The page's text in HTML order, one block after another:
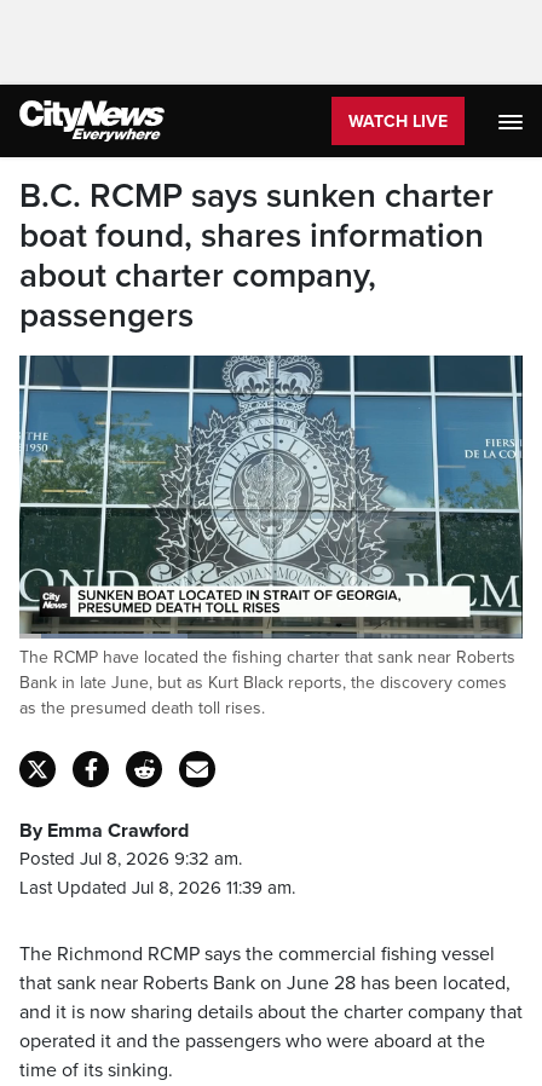
WATCH LIVE
B.C. RCMP says sunken charter
boat found, shares information
about charter company,
passengers
Pause Unmute
Loaded:
33.44%
The RCMP have located the fishing charter that sank near Roberts
Bank in late June, but as Kurt Black reports, the discovery comes
as the presumed death toll rises.
By Emma Crawford
Posted Jul 8, 2026 9:32 am.
Last Updated Jul 8, 2026 11:39 am.
The Richmond RCMP says the commercial fishing vessel
that sank near Roberts Bank on June 28 has been located,
and it is now sharing details about the charter company that
operated it and the passengers who were aboard at the
time of its sinking.